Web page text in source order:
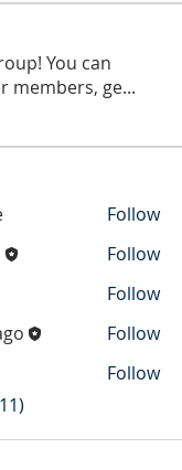
You can
members, ge...
Follow
Follow
Follow
Follow
Follow